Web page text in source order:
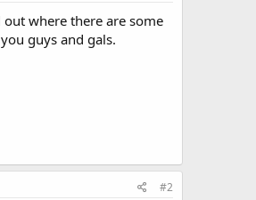
where there are some
guys and gals.
#2